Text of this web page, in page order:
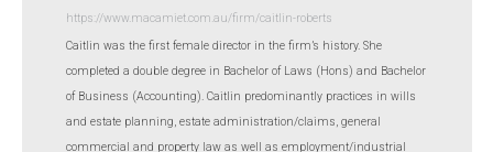
https://www.macamiet.com.au/firm/caitlin-roberts
Caitlin was the first female director in the firm’s history. She
completed a double degree in Bachelor of Laws (Hons) and Bachelor
of Business (Accounting). Caitlin predominantly practices in wills
and estate planning, estate administration/claims, general
commercial and property law as well as employment/industrial